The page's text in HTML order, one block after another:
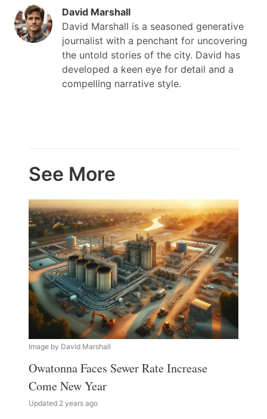
David Marshall
David Marshall is a seasoned generative
journalist with a penchant for uncovering
the untold stories of the city. David has
developed a keen eye for detail and a
compelling narrative style.
See More
Image by David Marshall
Owatonna Faces Sewer Rate Increase
Come New Year
Updated 2 years ago